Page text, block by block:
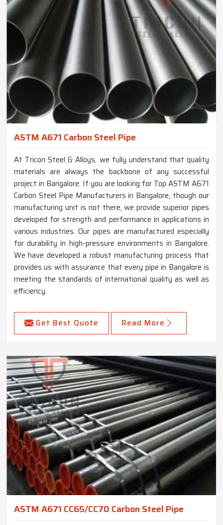
ASTM A671 Carbon Steel Pipe
At Tricon Steel & Alloys, we fully understand that quality
materials are always the backbone of any successful
project in Bangalore. If you are looking for Top ASTM A671
Carbon Steel Pipe Manufacturers in Bangalore, though our
manufacturing unit is not there, we provide superior pipes
developed for strength and performance in applications in
various industries. Our pipes are manufactured especially
for durability in high-pressure environments in Bangalore.
We have developed a robust manufacturing process that
provides us with assurance that every pipe in Bangalore is
meeting the standards of international quality as well as
efficiency.
Get Best Quote Read More
ASTM A671 CC65/CC70 Carbon Steel Pipe